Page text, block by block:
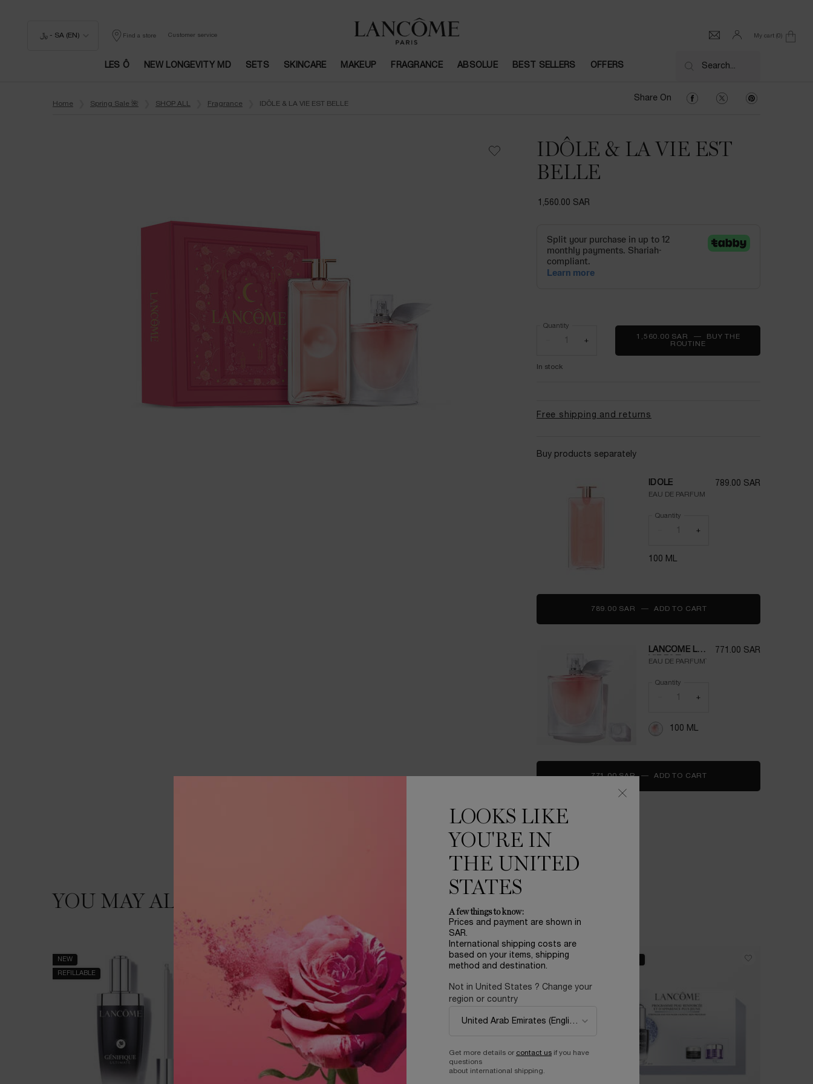
﷼ - SA (EN) Find a store Customer service My cart 0
0 product in cart
LES Ô NEW LONGEVITY MD SETS SKINCARE MAKEUP FRAGRANCE ABSOLUE BEST SELLERS OFFERS Search...
Home Spring Sale 🌺 SHOP ALL Fragrance IDÔLE & LA VIE EST BELLE
Share On Share On Facebook
Share On Twitter
Share On
IDÔLE & LA VIE EST
BELLE
1,560.00 SAR
Quantity
+
1,560.00 SAR ―
BUY THE
ROUTINE
In stock
Free shipping and returns
Buy products separately
IDÔLE
EAU DE PARFUM
789.00 SAR
Quantity
+
100 ML
789.00 SAR ― ADD TO CART
LANCOME LA
VIE EST
PERFUME
EAU DE PARFUM`
771.00 SAR
Quantity
+
100 ML
771.00 SAR ― ADD TO CART
PDP Slot 1 SectionYOU MAY ALSO LIKE
NEW
REFILLABLE
BEST SELLER
LOOKS LIKE
YOU'RE IN
THE UNITED
STATES
A few things to know:
Prices and payment are shown in
SAR.
International shipping costs are
based on your items, shipping
method and destination.
Not in United States ? Change your
region or country
Get more details or contact us if you have
questions
about international shipping.